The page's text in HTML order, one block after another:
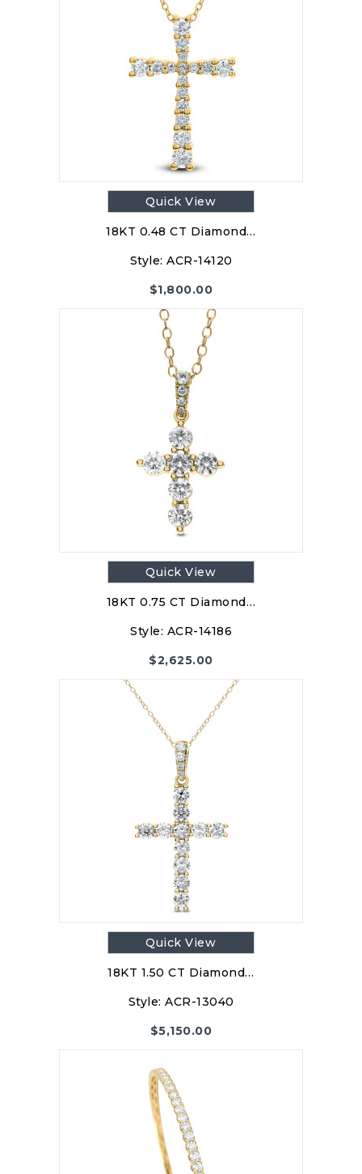
Quick View
18KT 0.48 CT Diamond…
Style: ACR-14120
$1,800.00
Quick View
18KT 0.75 CT Diamond…
Style: ACR-14186
$2,625.00
Quick View
18KT 1.50 CT Diamond…
Style: ACR-13040
$5,150.00